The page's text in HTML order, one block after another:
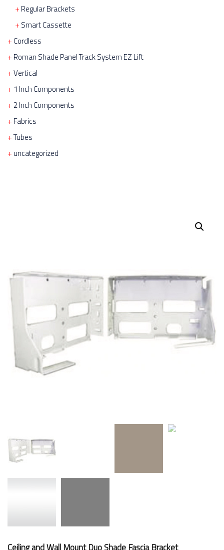
Regular Brackets
Smart Cassette
Cordless
Roman Shade Panel Track System EZ Lift
Vertical
1 Inch Components
2 Inch Components
Fabrics
Tubes
uncategorized